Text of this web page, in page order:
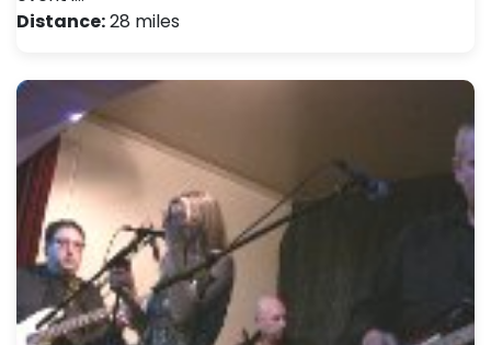
Distance:28 miles